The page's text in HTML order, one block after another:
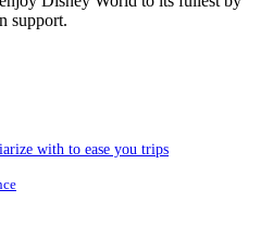
support.
with to ease you trips